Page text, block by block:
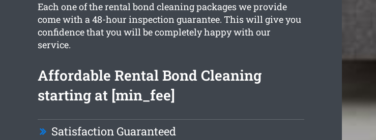
Each one of the rental bond cleaning packages we provide
come with a 48-hour inspection guarantee. This will give you
confidence that you will be completely happy with our
service.
Affordable Rental Bond Cleaning
starting at [min_fee]
Satisfaction Guaranteed